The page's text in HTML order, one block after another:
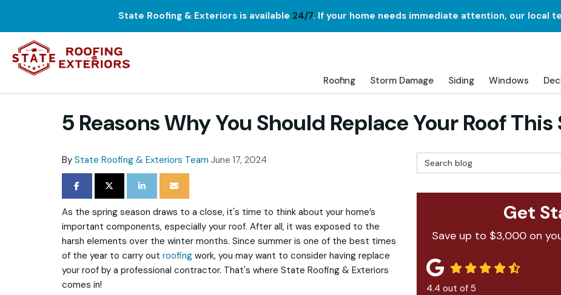
State Roofing & Exteriors is available 24/7. If your home needs immediate attention, our local
Roofing Storm Damage Siding Windows
5 Reasons Why You Should Replace Your Roof
By State Roofing & Exteriors Team June 17, 2024
SHARE ON FACEBOOK
SHARE ON TWITTER
SHARE ON LINKEDIN
SHARE VIA EMAIL
As the spring season draws to a close, it's time to think about your home’s
important components, especially your roof. After all, it was exposed to the
harsh elements over the winter months. Since summer is one of the best times
of the year to carry out roofing work, you may want to consider having replace
your roof by a professional contractor. That's where State Roofing & Exteriors
comes in!
Search Blog
Get
Save up to $3,000 on
4.4 out of 5